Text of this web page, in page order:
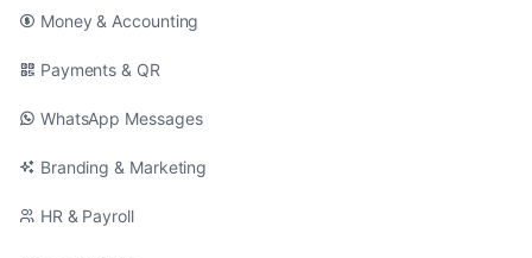
Money & Accounting
Payments & QR
WhatsApp Messages
Branding & Marketing
HR & Payroll